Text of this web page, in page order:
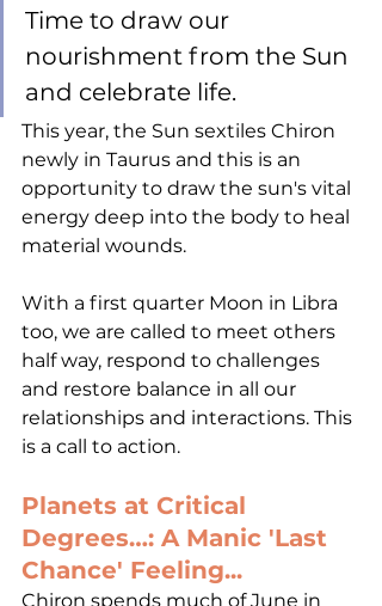
Time to draw our
nourishment from the Sun
and celebrate life.
This year, the Sun sextiles Chiron
newly in Taurus and this is an
opportunity to draw the sun's vital
energy deep into the body to heal
material wounds.
With a first quarter Moon in Libra
too, we are called to meet others
half way, respond to challenges
and restore balance in all our
relationships and interactions. This
is a call to action.
Planets at Critical
Degrees…: A Manic 'Last
Chance' Feeling...
Chiron spends much of June in